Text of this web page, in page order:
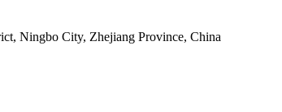
Ningbo City, Zhejiang Province, China